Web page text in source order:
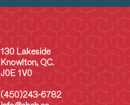
130 Lakeside
Knowlton, QC.
J0E 1V0
(450)243-6782